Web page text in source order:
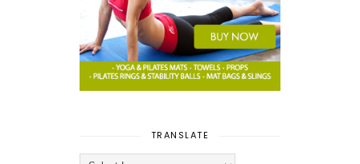
TRANSLATE